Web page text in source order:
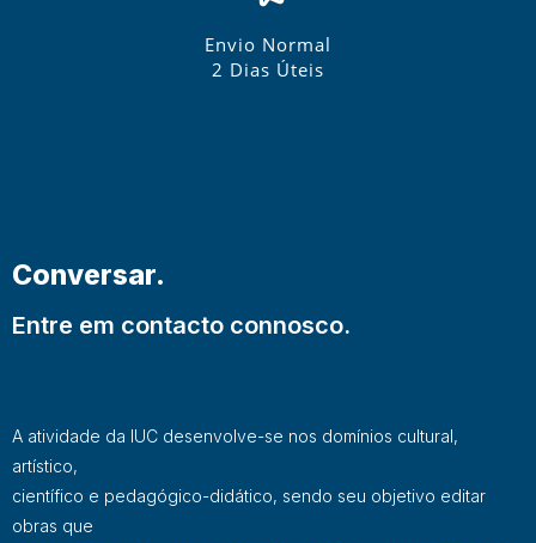
Envio Normal
2 Dias Úteis
Conversar.
Entre em contacto connosco.
A atividade da IUC desenvolve-se nos domínios cultural,
artístico,
científico e pedagógico-didático, sendo seu objetivo editar
obras que